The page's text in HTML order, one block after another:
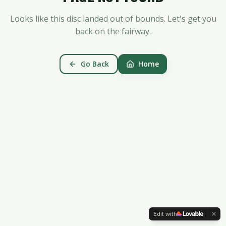
Looks like this disc landed out of bounds. Let's get you
back on the fairway.
Go Back Home
Edit with